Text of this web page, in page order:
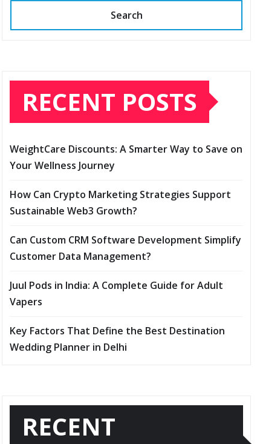
Search
RECENT POSTS
WeightCare Discounts: A Smarter Way to Save on
Your Wellness Journey
How Can Crypto Marketing Strategies Support
Sustainable Web3 Growth?
Can Custom CRM Software Development Simplify
Customer Data Management?
Juul Pods in India: A Complete Guide for Adult
Vapers
Key Factors That Define the Best Destination
Wedding Planner in Delhi
RECENT